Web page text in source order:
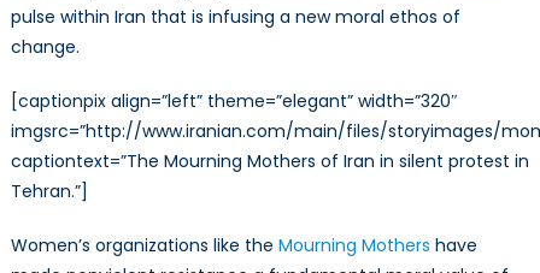
pulse within Iran that is infusing a new moral ethos of
change.
[captionpix align=”left” theme=”elegant” width=”320″
imgsrc=”http://www.iranian.com/main/files/storyimages/
captiontext=”The Mourning Mothers of Iran in silent protest in
Tehran.”]
Women’s organizations like the Mourning Mothers have